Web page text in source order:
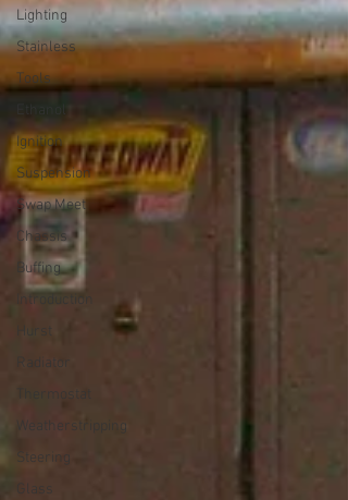
Lighting
Stainless
Tools
Ignition
Suspension
Swap Meet
Chassis
Buffing
Introduction
Hurst
Radiator
Thermostat
Weatherstripping
Steering
Glass